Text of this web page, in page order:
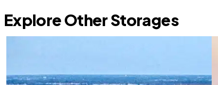
Explore Other Storages